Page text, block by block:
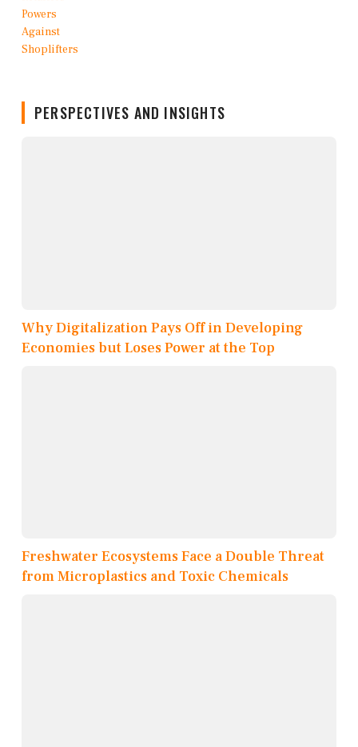
PERSPECTIVES AND INSIGHTS
Why Digitalization Pays Off in Developing
Economies but Loses Power at the Top
Freshwater Ecosystems Face a Double Threat
from Microplastics and Toxic Chemicals